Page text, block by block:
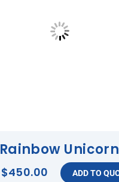
Rainbow Unicorn
$450.00